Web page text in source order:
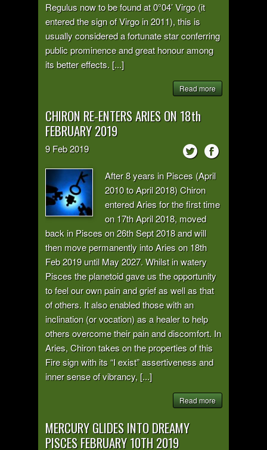
Regulus now to be found at 0°04’ Virgo (it
entered the sign of Virgo in 2011), this is
usually considered a fortunate star conferring
public prominence and great honour among
its better effects. [...]
Read more
CHIRON RE-ENTERS ARIES ON 18th
FEBRUARY 2019
9 Feb2019
After 8 years in Pisces (April
2010 to April 2018) Chiron
entered Aries for the first time
on 17th April 2018, moved
back in Pisces on 26th Sept 2018 and will
then move permanently into Aries on 18th
Feb 2019 until May 2027. Whilst in watery
Pisces the planetoid gave us the opportunity
to feel our own pain and grief as well as that
of others. It also enabled those with an
inclination (or vocation) as a healer to help
others overcome their pain and discomfort. In
Aries, Chiron takes on the properties of this
Fire sign with its “I exist” assertiveness and
inner sense of vibrancy, [...]
Read more
MERCURY GLIDES INTO DREAMY
PISCES FEBRUARY 10TH 2019